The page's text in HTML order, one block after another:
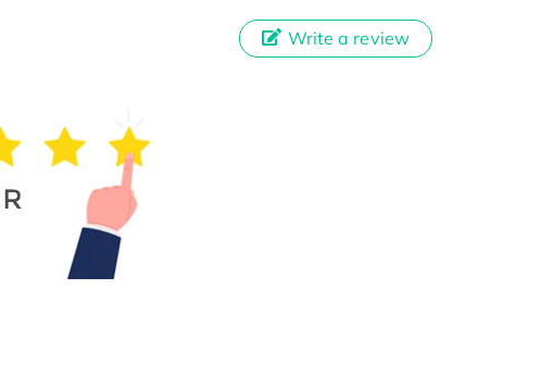
Write a review